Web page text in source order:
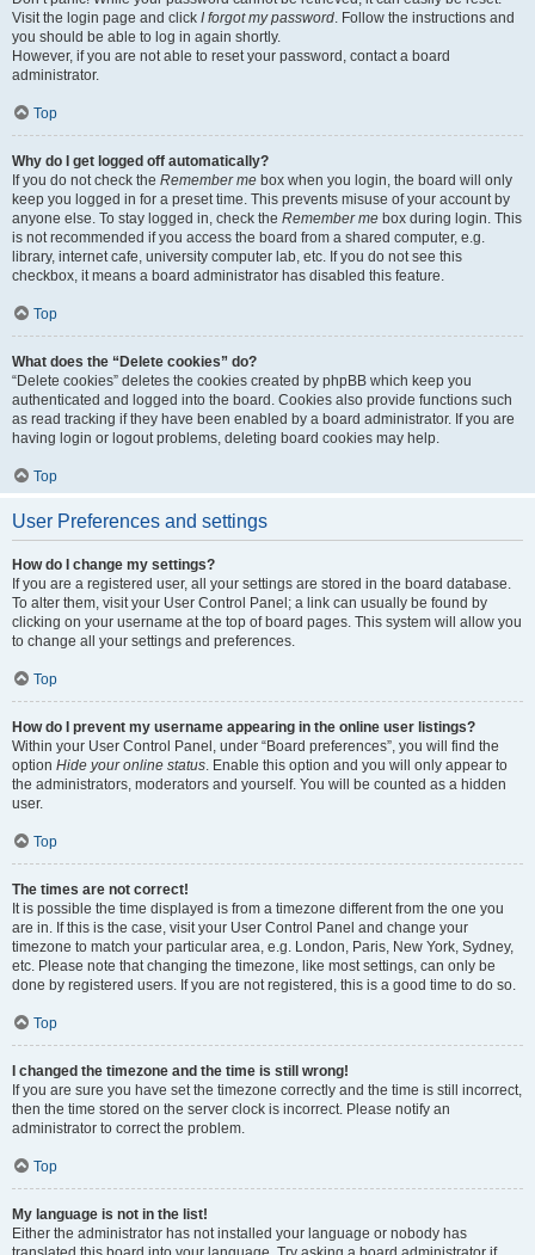
Visit the login page and click I forgot my password. Follow the instructions and
you should be able to log in again shortly.
However, if you are not able to reset your password, contact a board
administrator.
Top
Why do I get logged off automatically?
If you do not check the Remember me box when you login, the board will only
keep you logged in for a preset time. This prevents misuse of your account by
anyone else. To stay logged in, check the Remember me box during login. This
is not recommended if you access the board from a shared computer, e.g.
library, internet cafe, university computer lab, etc. If you do not see this
checkbox, it means a board administrator has disabled this feature.
Top
What does the “Delete cookies” do?
“Delete cookies” deletes the cookies created by phpBB which keep you
authenticated and logged into the board. Cookies also provide functions such
as read tracking if they have been enabled by a board administrator. If you are
having login or logout problems, deleting board cookies may help.
Top
User Preferences and settings
How do I change my settings?
If you are a registered user, all your settings are stored in the board database.
To alter them, visit your User Control Panel; a link can usually be found by
clicking on your username at the top of board pages. This system will allow you
to change all your settings and preferences.
Top
How do I prevent my username appearing in the online user listings?
Within your User Control Panel, under “Board preferences”, you will find the
option Hide your online status. Enable this option and you will only appear to
the administrators, moderators and yourself. You will be counted as a hidden
user.
Top
The times are not correct!
It is possible the time displayed is from a timezone different from the one you
are in. If this is the case, visit your User Control Panel and change your
timezone to match your particular area, e.g. London, Paris, New York, Sydney,
etc. Please note that changing the timezone, like most settings, can only be
done by registered users. If you are not registered, this is a good time to do so.
Top
I changed the timezone and the time is still wrong!
If you are sure you have set the timezone correctly and the time is still incorrect,
then the time stored on the server clock is incorrect. Please notify an
administrator to correct the problem.
Top
My language is not in the list!
Either the administrator has not installed your language or nobody has